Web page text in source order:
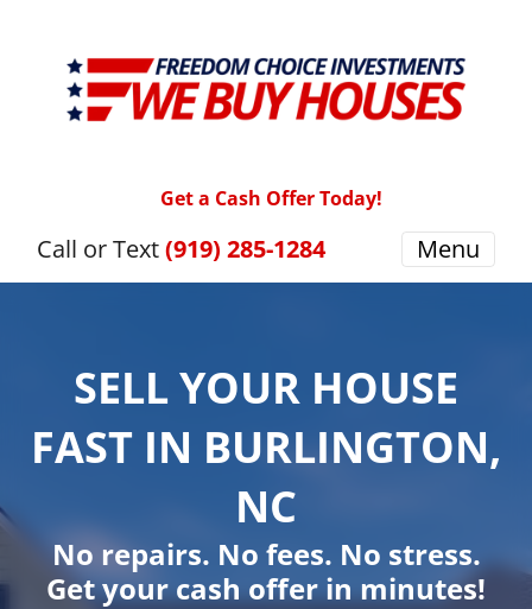
Get a Cash Offer Today!
Call or Text(919) 285-1284 Menu
SELL YOUR HOUSE
FAST IN BURLINGTON,
NC
No repairs. No fees. No stress.
Get your cash offer in minutes!